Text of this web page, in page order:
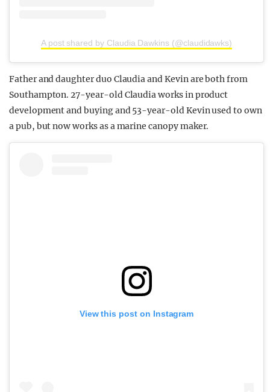
A post shared by Claudia Dawkins (@claudidawks)
Father and daughter duo Claudia and Kevin are both from
Southampton. 27-year-old Claudia works in product
development and buying and 53-year-old Kevin used to own
a pub, but now works as a marine canopy maker.
View this post on Instagram